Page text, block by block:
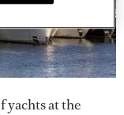
yachts at the